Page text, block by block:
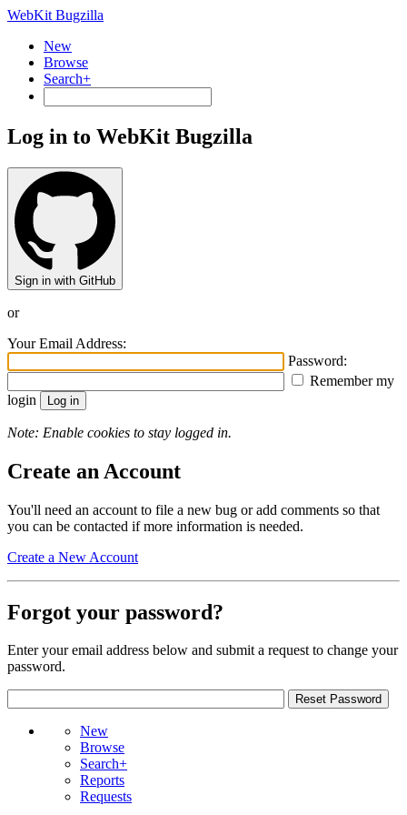
WebKit Bugzilla
New
Browse
Search+
Log in to WebKit Bugzilla
Sign in with GitHub
or
Your Email Address:
Password:
Remember my
login
Note: Enable cookies to stay logged in.
Create an Account
You'll need an account to file a new bug or add comments so that
you can be contacted if more information is needed.
Create a New Account
Forgot your password?
Enter your email address below and submit a request to change your
password.
New
Browse
Search+
Reports
Requests